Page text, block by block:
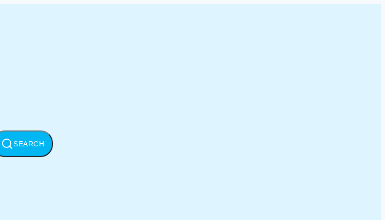
SEARCH